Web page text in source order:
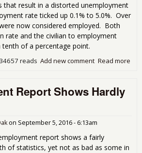
that result in a distorted unemployment
rate ticked up 0.1% to 5.0%. Over
now considered employed. Both
rate and the civilian to employment
of a percentage point.
Read more
Add new comment
34657 reads
Report Shows Hardly
on September 5, 2016 - 6:13am
report shows a fairly
of statistics, yet not as bad as some in